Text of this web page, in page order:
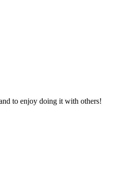
to enjoy doing it with others!